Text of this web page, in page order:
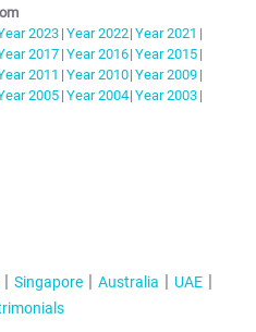
2023 | Year2022| Year2021 |
2017 | Year2016| Year2015 |
2011 | Year2010| Year2009 |
2005 | Year2004| Year2003 |
Singapore Australia
UAE